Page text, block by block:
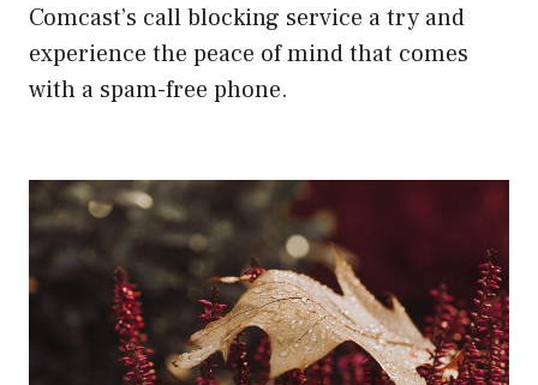
Comcast’s call blocking service a try and
experience the peace of mind that comes
with a spam-free phone.